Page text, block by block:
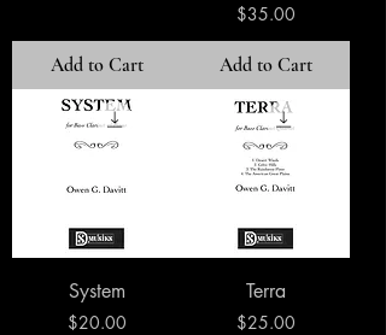
Add to Cart
Price
$35.00
Add to Cart
System
Price
$20.00
Terra
Price
$25.00